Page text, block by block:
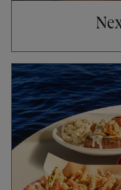
Opens in New Tab